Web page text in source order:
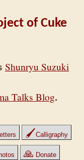
of Cuke
Shunryu Suzuki
Talks Blog.
🖌Calligraphy
🙏 Donate